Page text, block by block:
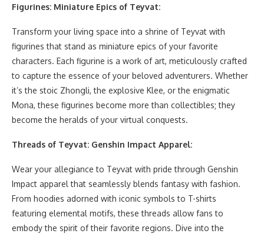
Figurines: Miniature Epics of Teyvat:
Transform your living space into a shrine of Teyvat with
figurines that stand as miniature epics of your favorite
characters. Each figurine is a work of art, meticulously crafted
to capture the essence of your beloved adventurers. Whether
it’s the stoic Zhongli, the explosive Klee, or the enigmatic
Mona, these figurines become more than collectibles; they
become the heralds of your virtual conquests.
Threads of Teyvat: Genshin Impact Apparel:
Wear your allegiance to Teyvat with pride through Genshin
Impact apparel that seamlessly blends fantasy with fashion.
From hoodies adorned with iconic symbols to T-shirts
featuring elemental motifs, these threads allow fans to
embody the spirit of their favorite regions. Dive into the